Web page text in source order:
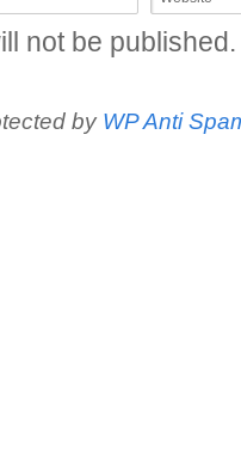
not be
by WP Anti